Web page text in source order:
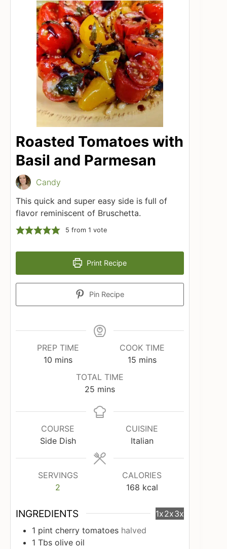
Roasted Tomatoes with
Basil and Parmesan
Candy
This quick and super easy side is full of
flavor reminiscent of Bruschetta.
5 from 1 vote
Print Recipe
Pin Recipe
PREP TIME
10minutes
mins
COOK TIME
15minutes
mins
TOTAL TIME
25 minutes
mins
COURSE
Side Dish
CUISINE
Italian
SERVINGS
2
CALORIES
168 kcal
INGREDIENTS 1x2x3x
1 pint cherry tomatoes halved
1 Tbs olive oil